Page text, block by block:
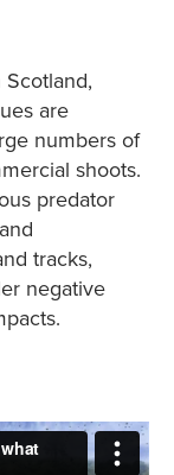
are
numbers of
shoots.
predator
tracks,
negative